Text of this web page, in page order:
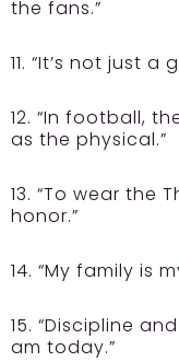
the fans.”
11. “It’s not just a
12. “In football,
as the physical.”
13. “To wear the
honor.”
14. “My family is
15. “Discipline
am today.”